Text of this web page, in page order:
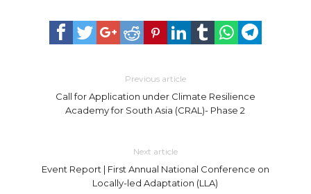
Previous article
Call for Application under Climate Resilience
Academy for South Asia (CRAL)- Phase 2
Next article
Event Report | First Annual National Conference on
Locally-led Adaptation (LLA)